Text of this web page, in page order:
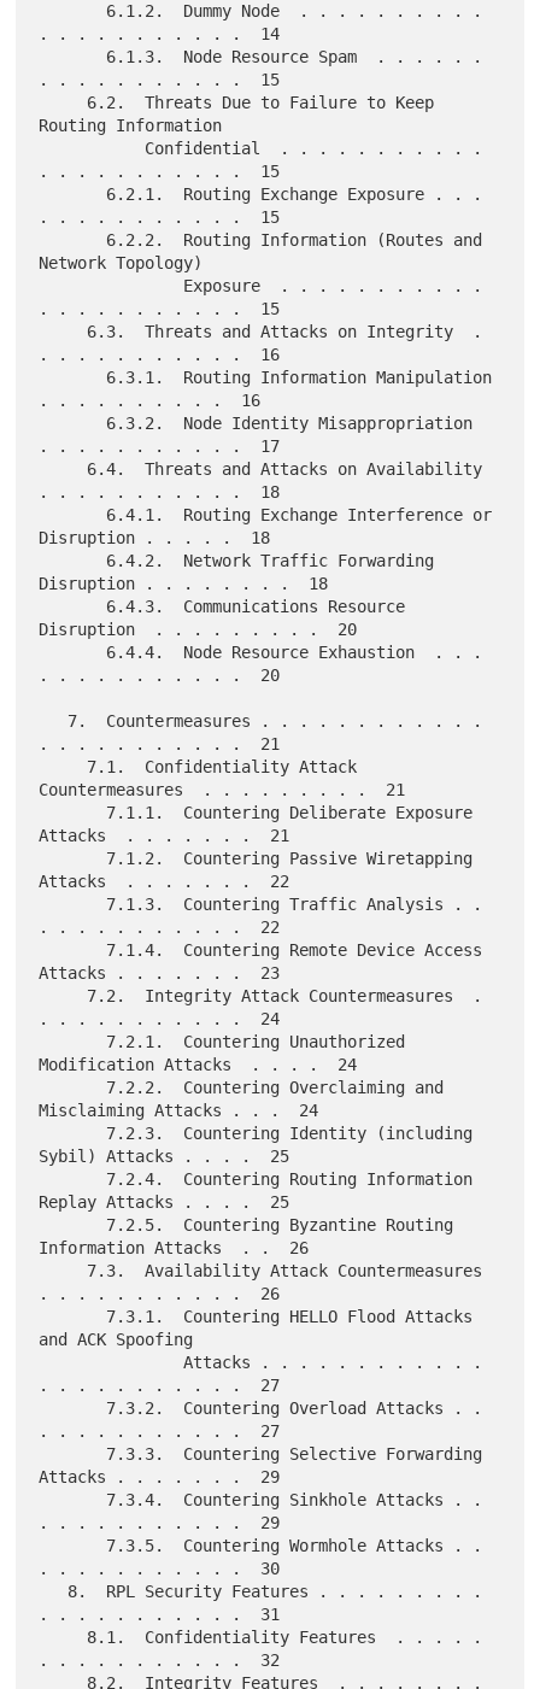
. . . . . . . . . . .  14
. . . . . . . . . . .  15
Routing Information
. . . . . . . . . . .  15
. . . . . . . . . . .  15
Network Topology)
. . . . . . . . . . .  15
. . . . . . . . . . .  16
. . . . . . . . . .  16
. . . . . . . . . . .  17
. . . . . . . . . . .  18
Disruption . . . . .  18
Disruption . . . . . . . .  18
Disruption  . . . . . . . . .  20
. . . . . . . . . . .  20
. . . . . . . . . . .  21
Countermeasures  . . . . . . . . .  21
Attacks  . . . . . . .  21
Attacks  . . . . . . .  22
. . . . . . . . . . .  22
Attacks . . . . . . .  23
. . . . . . . . . . .  24
Modification Attacks  . . . .  24
Misclaiming Attacks . . .  24
Sybil) Attacks . . . .  25
Replay Attacks . . . .  25
Information Attacks  . .  26
. . . . . . . . . . .  26
and ACK Spoofing
               Attacks . . . . . . . . . . . .
. . . . . . . . . . .  27
. . . . . . . . . . .  27
Attacks . . . . . . .  29
. . . . . . . . . . .  29
. . . . . . . . . . .  30
. . . . . . . . . . .  31
. . . . . . . . . . .  32